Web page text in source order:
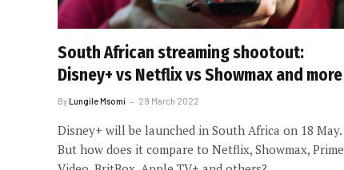
South African streaming shootout:
Disney+ vs Netflix vs Showmax and more
ByLungile Msomi 29 March 2022
Disney+ will be launched in South Africa on 18 May.
But how does it compare to Netflix, Showmax, Prime